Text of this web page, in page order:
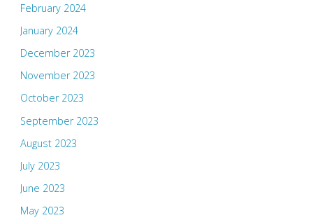
February 2024
January 2024
December 2023
November 2023
October 2023
September 2023
August 2023
July 2023
June 2023
May 2023